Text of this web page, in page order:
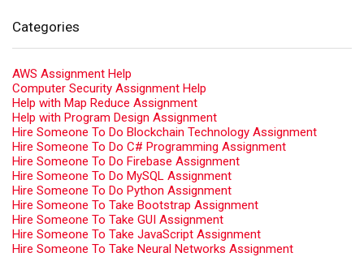
Categories
AWS Assignment Help
Computer Security Assignment Help
Help with Map Reduce Assignment
Help with Program Design Assignment
Hire Someone To Do Blockchain Technology Assignment
Hire Someone To Do C# Programming Assignment
Hire Someone To Do Firebase Assignment
Hire Someone To Do MySQL Assignment
Hire Someone To Do Python Assignment
Hire Someone To Take Bootstrap Assignment
Hire Someone To Take GUI Assignment
Hire Someone To Take JavaScript Assignment
Hire Someone To Take Neural Networks Assignment